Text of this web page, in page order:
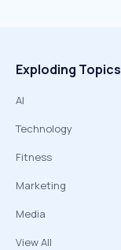
Exploding Topics
AI
Technology
Fitness
Marketing
Media
View All